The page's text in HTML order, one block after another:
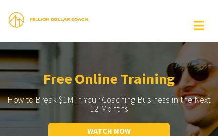
Free Online Training
How to Break $1M in Your Coaching Business in the Next
12 Months
WATCH NOW